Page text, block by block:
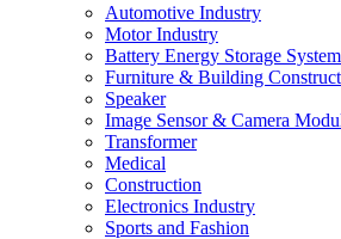
Automotive Industry
Motor Industry
Battery Energy Storage
Furniture & Building
Speaker
Image Sensor & Camera
Transformer
Medical
Construction
Electronics Industry
Sports and Fashion